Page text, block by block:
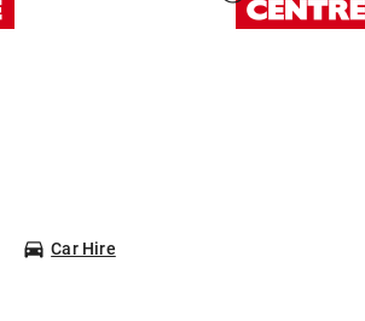
Car Hire